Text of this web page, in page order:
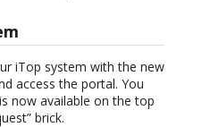
iTop system with the new
access the portal. You
now available on the top
brick.